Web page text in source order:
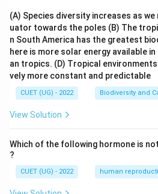
(A) Species diversity increases as
uator towards the poles (B) The
n South America has the greatest
here is more solar energy available
an tropics. (D) Tropical
vely more constant and predictable
CUET (UG) - 2022 Biodiversity and
View Solution
Which of the following hormone is
?
CUET (UG) - 2022 human